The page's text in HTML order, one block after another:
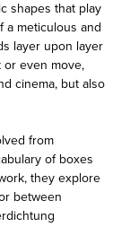
shapes that play
a meticulous and
layer upon layer
or even move,
cinema, but also
from
of boxes
they explore
between